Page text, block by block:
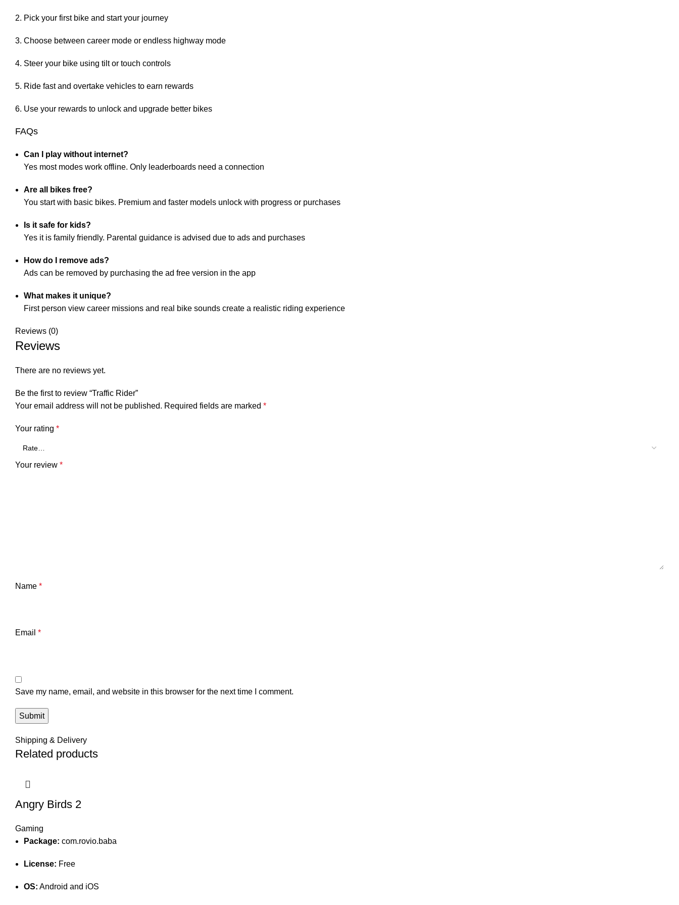
Pick your first bike and start your journey
Choose between career mode or endless highway mode
Steer your bike using tilt or touch controls
Ride fast and overtake vehicles to earn rewards
Use your rewards to unlock and upgrade better bikes
FAQs
Can I play without internet?
Yes most modes work offline. Only leaderboards need a connection
Are all bikes free?
You start with basic bikes. Premium and faster models unlock with progress or purchases
Is it safe for kids?
Yes it is family friendly. Parental guidance is advised due to ads and purchases
How do I remove ads?
Ads can be removed by purchasing the ad free version in the app
What makes it unique?
First person view career missions and real bike sounds create a realistic riding experience
Reviews (0)
Reviews
There are no reviews yet.
Be the first to review “Traffic Rider”
Your email address will not be published. Required fields are marked *
Your rating *
Your review *
Name *
Email *
Save my name, email, and website in this browser for the next time I comment.
Shipping & Delivery
Related products
Angry Birds 2
Gaming
Package: com.rovio.baba
License: Free
OS: Android and iOS